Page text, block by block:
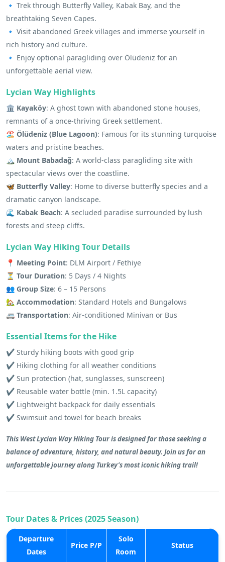
🔹 Trek through Butterfly Valley, Kabak Bay, and the
breathtaking Seven Capes.
🔹 Visit abandoned Greek villages and immerse yourself in
rich history and culture.
🔹 Enjoy optional paragliding over Ölüdeniz for an
unforgettable aerial view.
Lycian Way Highlights
🏛 Kayaköy: A ghost town with abandoned stone houses,
remnants of a once-thriving Greek settlement.
🏖 Ölüdeniz (Blue Lagoon): Famous for its stunning turquoise
waters and pristine beaches.
🏔 Mount Babadağ: A world-class paragliding site with
spectacular views over the coastline.
🦋 Butterfly Valley: Home to diverse butterfly species and a
dramatic canyon landscape.
🌊 Kabak Beach: A secluded paradise surrounded by lush
forests and steep cliffs.
Lycian Way Hiking Tour Details
📍 Meeting Point: DLM Airport / Fethiye
⏳ Tour Duration: 5 Days / 4 Nights
👥 Group Size: 6 – 15 Persons
🏡 Accommodation: Standard Hotels and Bungalows
🚐 Transportation: Air-conditioned Minivan or Bus
Essential Items for the Hike
✔️ Sturdy hiking boots with good grip
✔️ Hiking clothing for all weather conditions
✔️ Sun protection (hat, sunglasses, sunscreen)
✔️ Reusable water bottle (min. 1.5L capacity)
✔️ Lightweight backpack for daily essentials
✔️ Swimsuit and towel for beach breaks
This West Lycian Way Hiking Tour is designed for those seeking a
balance of adventure, history, and natural beauty. Join us for an
unforgettable journey along Turkey’s most iconic hiking trail!
Tour Dates & Prices (2025 Season)
Departure
Dates
Price P/P
Solo
Room
Status